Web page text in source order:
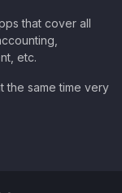
that cover all
etc.
the same time very